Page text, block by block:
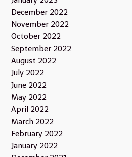
December 2022
November 2022
October 2022
September 2022
August 2022
July 2022
June 2022
May 2022
April 2022
March 2022
February 2022
January 2022